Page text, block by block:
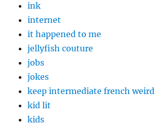
ink
internet
it happened to me
jellyfish couture
jobs
jokes
keep intermediate french weird
kid lit
kids